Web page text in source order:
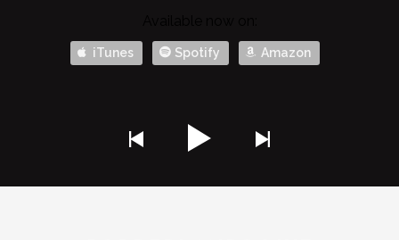
iTunes Spotify Amazon